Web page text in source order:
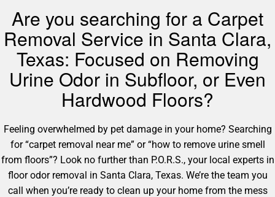
Are you searching for a Carpet
Removal Service in Santa Clara,
Texas: Focused on Removing
Urine Odor in Subfloor, or Even
Hardwood Floors?
Feeling overwhelmed by pet damage in your home? Searching
for “carpet removal near me” or “how to remove urine smell
from floors”? Look no further than P.O.R.S., your local experts in
floor odor removal in Santa Clara, Texas. We’re the team you
call when you’re ready to clean up your home from the mess